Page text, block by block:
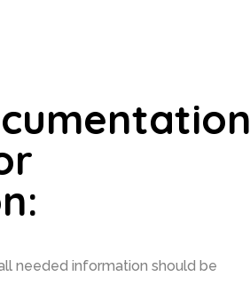
needed information should be